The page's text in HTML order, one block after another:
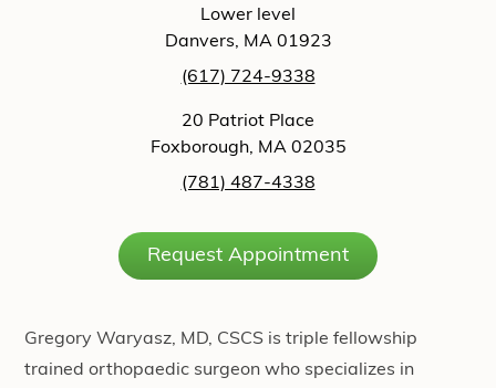
Lower level
Danvers, MA 01923
(617) 724-9338
20 Patriot Place
Foxborough, MA 02035
(781) 487-4338
Request Appointment
Gregory Waryasz, MD, CSCS is triple fellowship
trained orthopaedic surgeon who specializes in